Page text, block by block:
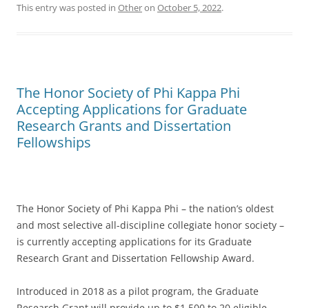
This entry was posted in Otheron October 5, 2022.
The Honor Society of Phi Kappa Phi
Accepting Applications for Graduate
Research Grants and Dissertation
Fellowships
The Honor Society of Phi Kappa Phi – the nation’s oldest
and most selective all-discipline collegiate honor society –
is currently accepting applications for its Graduate
Research Grant and Dissertation Fellowship Award.
Introduced in 2018 as a pilot program, the Graduate